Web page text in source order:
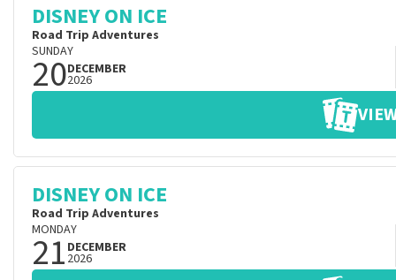
DISNEY ON ICE
Road Trip Adventures
SUNDAY
20DECEMBER
2026
DISNEY ON ICE
Road Trip Adventures
MONDAY
21 DECEMBER
2026